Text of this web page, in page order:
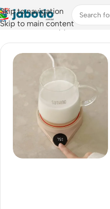
Skip to navigation
Skip to main content
Home/Kitchen Appliances